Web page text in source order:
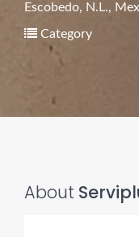
Escobedo, N.L.,
Category
About